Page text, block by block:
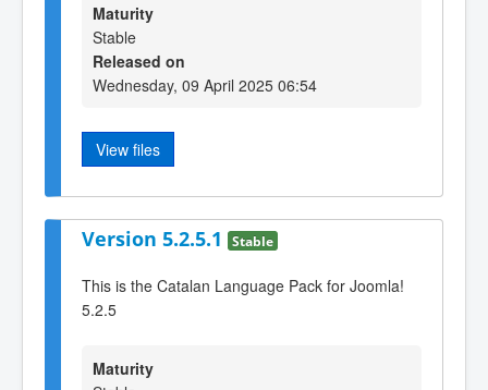
Maturity
Stable
Released on
Wednesday, 09 April 2025 06:54
View files
Version 5.2.5.1 Stable
This is the Catalan Language Pack for Joomla!
5.2.5
Maturity